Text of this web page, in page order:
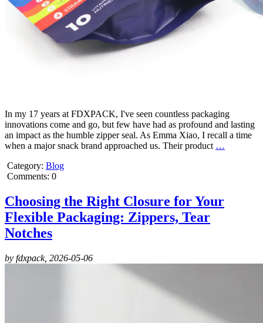
In my 17 years at FDXPACK, I've seen countless packaging
innovations come and go, but few have had as profound and lasting
an impact as the humble zipper seal. As Emma Xiao, I recall a time
when a major snack brand approached us. Their product …
Category: Blog
Comments: 0
Choosing the Right Closure for Your
Flexible Packaging: Zippers, Tear
Notches
by fdxpack, 2026-05-06